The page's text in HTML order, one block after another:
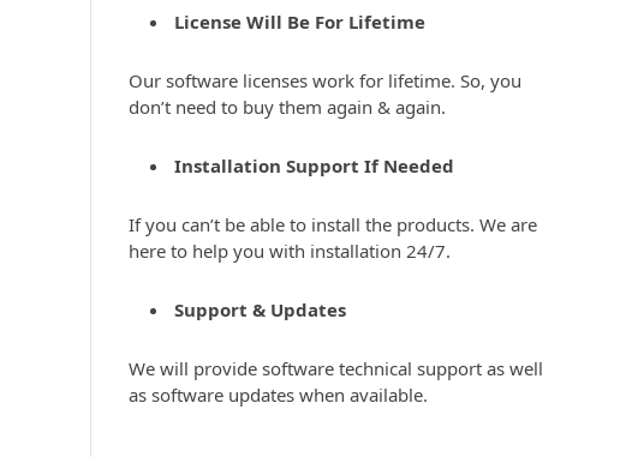
License Will Be For Lifetime
Our software licenses work for lifetime. So, you
don’t need to buy them again & again.
Installation Support If Needed
If you can’t be able to install the products. We are
here to help you with installation 24/7.
Support & Updates
We will provide software technical support as well
as software updates when available.